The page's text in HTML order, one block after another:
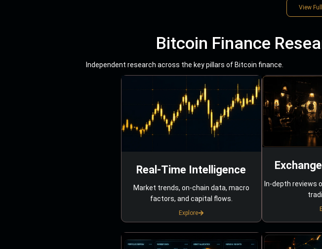
View
Bitcoin Finance
Independent research across the key pillars of Bitcoin finance.
Real-Time Intelligence
Market trends, on-chain data, macro
factors, and capital flows.
Explore
In-depth reviews